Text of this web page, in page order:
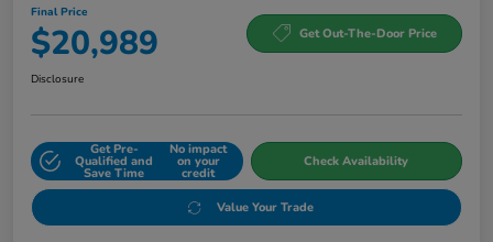
Final Price
$20,989 Get Out-The-Door Price
Disclosure
Get Pre-
Qualified and
Save Time
No impact
on your
credit
Check Availability
Value Your Trade